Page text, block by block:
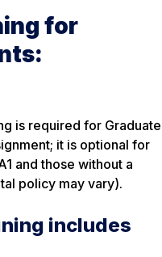
for
is required for Graduate
it is optional for
and those without a
policy may vary).
includes